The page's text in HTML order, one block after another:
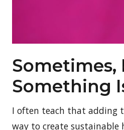
Sometimes,
Something
I often teach that adding
way to create sustainable